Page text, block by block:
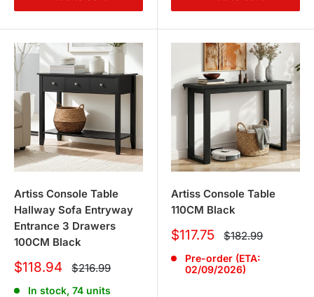
Artiss Console Table
Hallway Sofa Entryway
Entrance 3 Drawers
100CM Black
Sale
$118.94 Regular
price
$216.99
In stock, 74 units
Artiss Console Table
110CM Black
Sale
$117.75 Regular
price
$182.99
Pre-order (ETA:
02/09/2026)